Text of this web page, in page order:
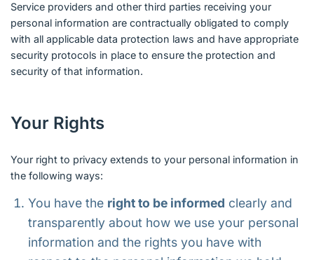
Service providers and other third parties receiving your
personal information are contractually obligated to comply
with all applicable data protection laws and have appropriate
security protocols in place to ensure the protection and
security of that information.
Your Rights
Your right to privacy extends to your personal information in
the following ways:
You have the right to be informed clearly and
transparently about how we use your personal
information and the rights you have with